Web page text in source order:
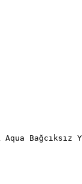
Aqua